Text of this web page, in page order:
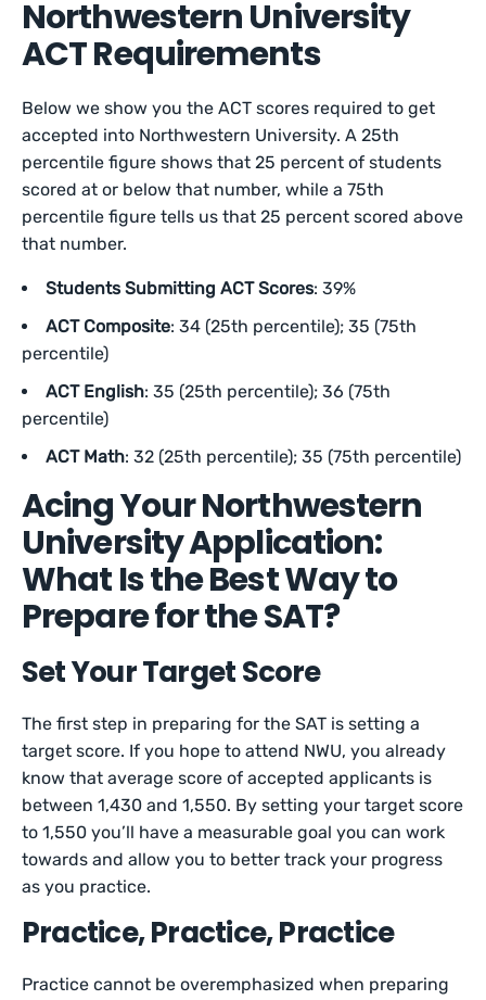
Northwestern University
ACT Requirements
Below we show you the ACT scores required to get
accepted into Northwestern University. A 25th
percentile figure shows that 25 percent of students
scored at or below that number, while a 75th
percentile figure tells us that 25 percent scored above
that number.
Students Submitting ACT Scores: 39%
ACT Composite: 34 (25th percentile); 35 (75th
percentile)
ACT English: 35 (25th percentile); 36 (75th
percentile)
ACT Math: 32 (25th percentile); 35 (75th percentile)
Acing Your Northwestern
University Application:
What Is the Best Way to
Prepare for the SAT?
Set Your Target Score
The first step in preparing for the SAT is setting a
target score. If you hope to attend NWU, you already
know that average score of accepted applicants is
between 1,430 and 1,550. By setting your target score
to 1,550 you’ll have a measurable goal you can work
towards and allow you to better track your progress
as you practice.
Practice, Practice, Practice
Practice cannot be overemphasized when preparing